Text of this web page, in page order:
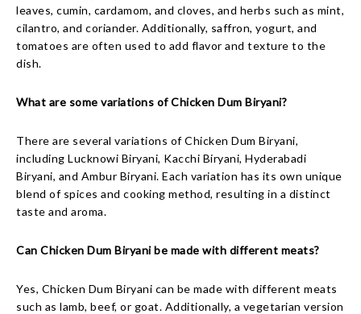
leaves, cumin, cardamom, and cloves, and herbs such as mint,
cilantro, and coriander. Additionally, saffron, yogurt, and
tomatoes are often used to add flavor and texture to the
dish.
What are some variations of Chicken Dum Biryani?
There are several variations of Chicken Dum Biryani,
including Lucknowi Biryani, Kacchi Biryani, Hyderabadi
Biryani, and Ambur Biryani. Each variation has its own unique
blend of spices and cooking method, resulting in a distinct
taste and aroma.
Can Chicken Dum Biryani be made with different meats?
Yes, Chicken Dum Biryani can be made with different meats
such as lamb, beef, or goat. Additionally, a vegetarian version